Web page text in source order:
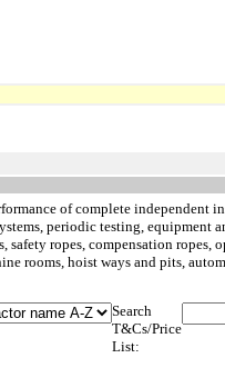
of complete independent
periodic testing, equipment
ropes, compensation ropes,
rooms, hoist ways and pits,
Search
T&Cs/Price
List: